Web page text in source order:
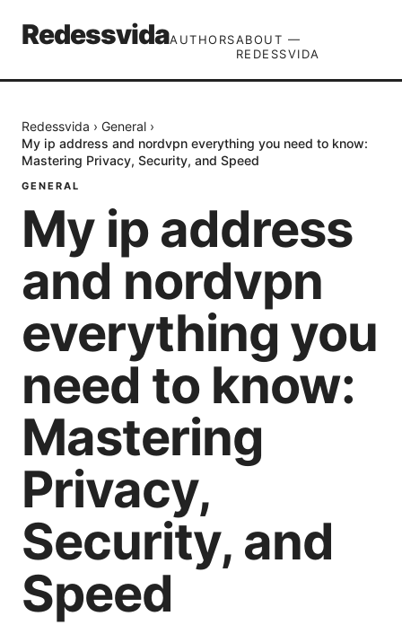
RedessvidaAUTHORSABOUT —
REDESSVIDA
Redessvida › General ›
My ip address and nordvpn everything you need to know:
Mastering Privacy, Security, and Speed
GENERAL
My ip address
and nordvpn
everything you
need to know:
Mastering
Privacy,
Security, and
Speed